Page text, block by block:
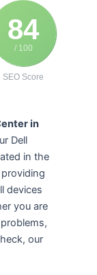
84
/ 100
SEO Score
in
Dell
in the
devices
you are
our